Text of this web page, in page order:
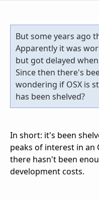
But some years ago
Apparently it was
but got delayed
Since then there's
wondering if OSX is
has been shelved?
In short: it's been
peaks of interest in an
there hasn't been
development costs.